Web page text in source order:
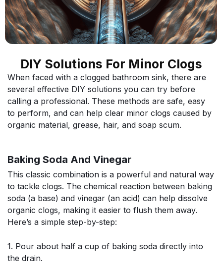
DIY Solutions For Minor Clogs
When faced with a clogged bathroom sink, there are
several effective DIY solutions you can try before
calling a professional. These methods are safe, easy
to perform, and can help clear minor clogs caused by
organic material, grease, hair, and soap scum.
Baking Soda And Vinegar
This classic combination is a powerful and natural way
to tackle clogs. The chemical reaction between baking
soda (a base) and vinegar (an acid) can help dissolve
organic clogs, making it easier to flush them away.
Here’s a simple step-by-step:
1. Pour about half a cup of baking soda directly into
the drain.